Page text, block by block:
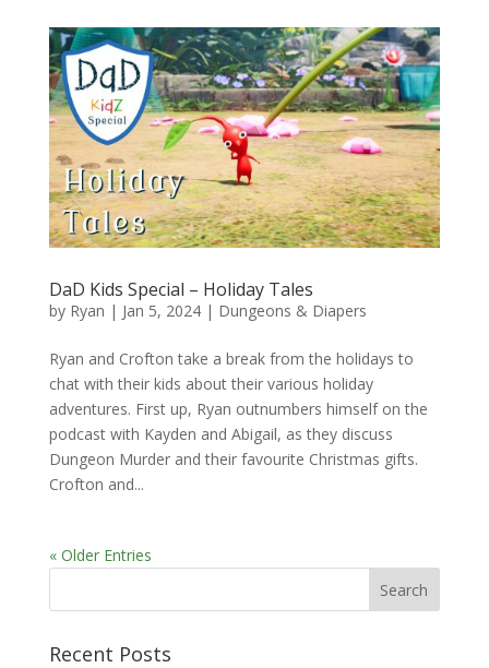
DaD Kids Special – Holiday Tales
by Ryan | Jan 5, 2024| Dungeons & Diapers
Ryan and Crofton take a break from the holidays to
chat with their kids about their various holiday
adventures. First up, Ryan outnumbers himself on the
podcast with Kayden and Abigail, as they discuss
Dungeon Murder and their favourite Christmas gifts.
Crofton and...
« Older Entries
Recent Posts